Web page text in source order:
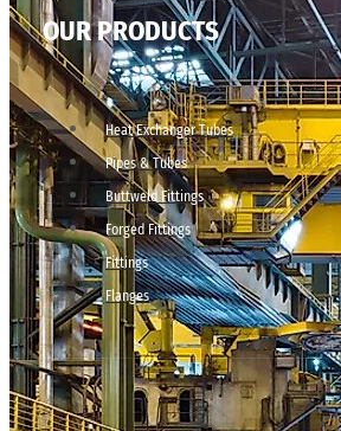
OUR PRODUCTS
Heat Exchanger Tubes
Pipes & Tubes
Buttweld Fittings
Forged Fittings
Fittings
Flanges